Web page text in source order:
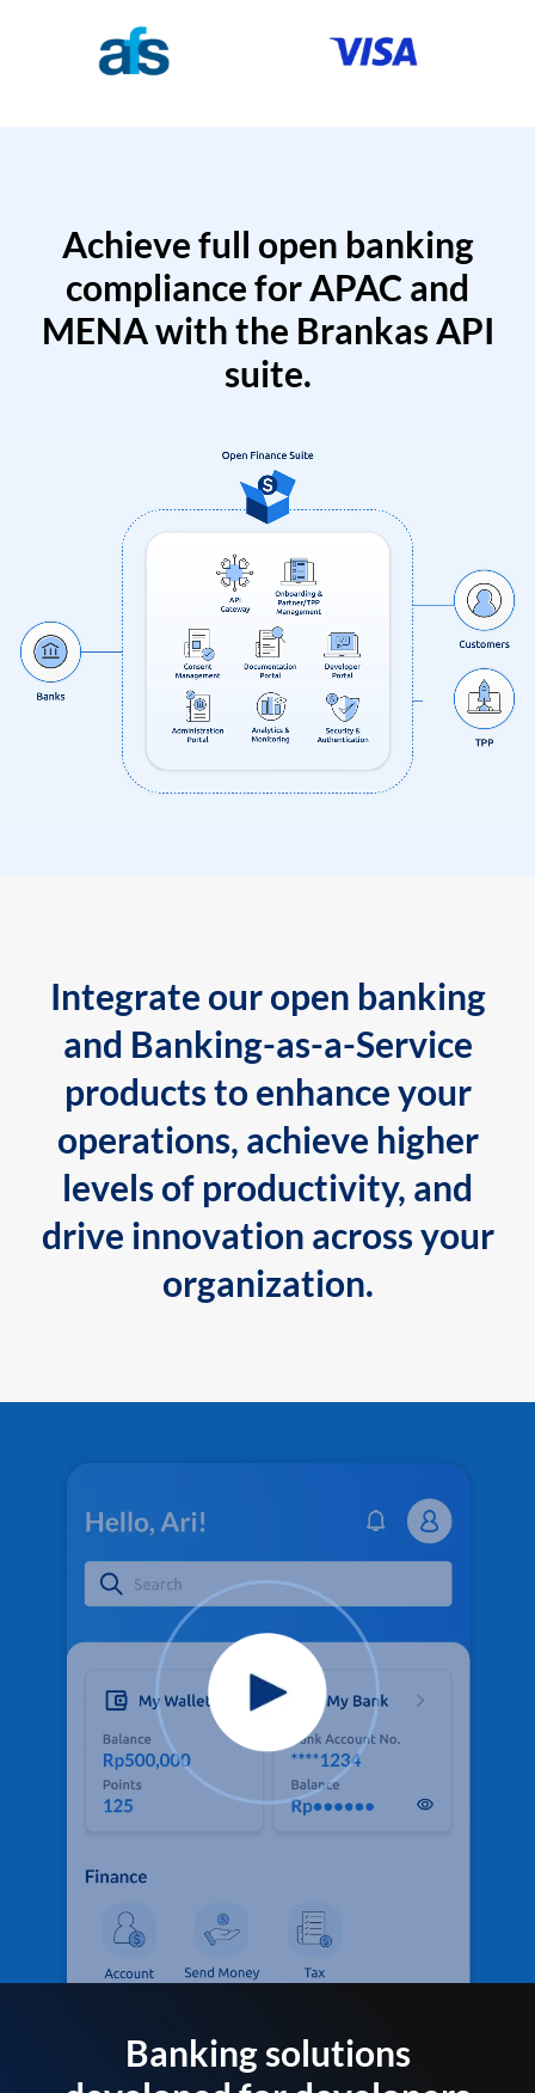
Achieve full open banking
compliance for APAC and
MENA with the Brankas API
suite.
Integrate our open banking
and Banking-as-a-Service
products to enhance your
operations, achieve higher
levels of productivity, and
drive innovation across your
organization.
Banking solutions